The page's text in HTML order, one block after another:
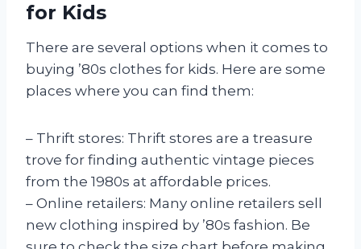
for Kids
There are several options when it comes to
buying ’80s clothes for kids. Here are some
places where you can find them:
– Thrift stores: Thrift stores are a treasure
trove for finding authentic vintage pieces
from the 1980s at affordable prices.
– Online retailers: Many online retailers sell
new clothing inspired by ’80s fashion. Be